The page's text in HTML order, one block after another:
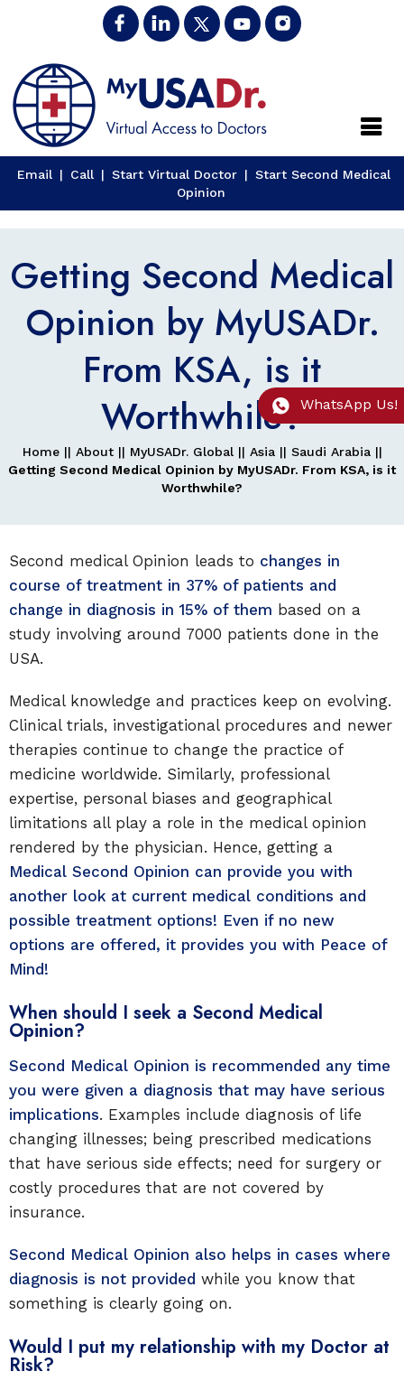
Email | Call | Start Virtual Doctor | Start Second Medical
Opinion
Getting Second Medical
Opinion by MyUSADr.
From KSA, is it
Worthwhile?
Home|| About|| MyUSADr. Global|| Asia|| Saudi Arabia ||
Getting Second Medical Opinion by MyUSADr. From KSA, is it
Worthwhile?
Second medical Opinion leads to changes in
course of treatment in 37% of patients and
change in diagnosis in 15% of them based on a
study involving around 7000 patients done in the
USA.
Medical knowledge and practices keep on evolving.
Clinical trials, investigational procedures and newer
therapies continue to change the practice of
medicine worldwide. Similarly, professional
expertise, personal biases and geographical
limitations all play a role in the medical opinion
rendered by the physician. Hence, getting a
Medical Second Opinion can provide you with
another look at current medical conditions and
possible treatment options! Even if no new
options are offered, it provides you with Peace of
Mind!
When should I seek a Second Medical
Opinion?
Second Medical Opinion is recommended any time
you were given a diagnosis that may have serious
implications. Examples include diagnosis of life
changing illnesses; being prescribed medications
that have serious side effects; need for surgery or
costly procedures that are not covered by
insurance.
Second Medical Opinion also helps in cases where
diagnosis is not provided while you know that
something is clearly going on.
Would I put my relationship with my Doctor at
Risk?
WhatsApp Us!